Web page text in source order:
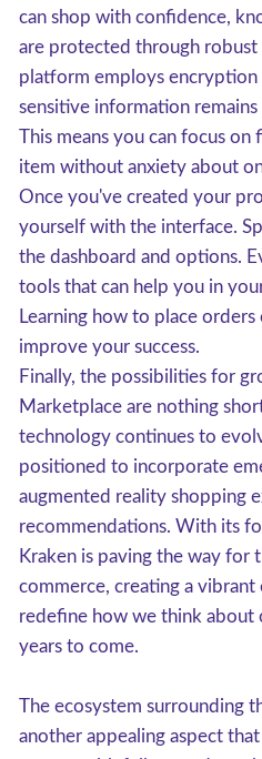
can shop with confidence,
are protected through robust
platform employs encryption
sensitive information
This means you can focus
item without anxiety about
Once you've created your
yourself with the interface.
the dashboard and options.
tools that can help you in
Learning how to place
improve your success.
Finally, the possibilities for
Marketplace are nothing
technology continues to
positioned to incorporate
augmented reality shopping
recommendations. With its
Kraken is paving the way for
commerce, creating a
redefine how we think about
years to come.
The ecosystem surrounding
another appealing aspect